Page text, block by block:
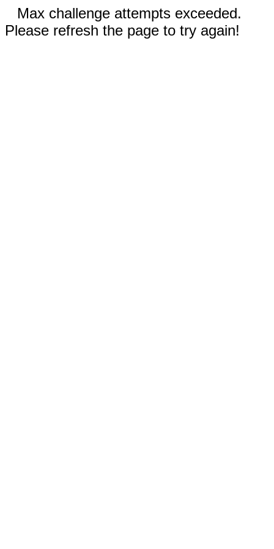
Max challenge attempts exceeded.
Please refresh the page to try again!